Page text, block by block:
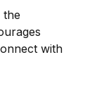
the
with